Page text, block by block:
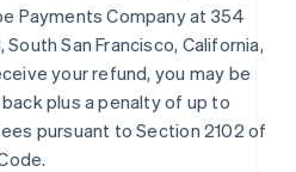
Payments Company at 354
San Francisco, California,
your refund, you may be
plus a penalty of up to
pursuant to Section 2102 of